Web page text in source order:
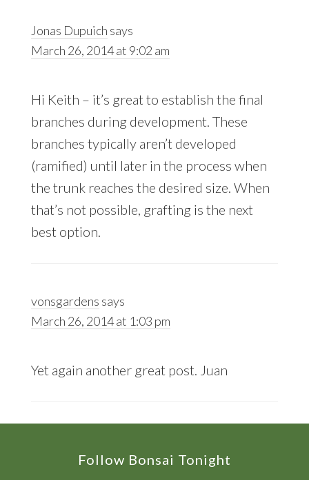
Jonas Dupuich says
March 26, 2014 at 9:02 am
Hi Keith – it’s great to establish the final
branches during development. These
branches typically aren’t developed
(ramified) until later in the process when
the trunk reaches the desired size. When
that’s not possible, grafting is the next
best option.
vonsgardens says
March 26, 2014 at 1:03 pm
Yet again another great post. Juan
Follow Bonsai Tonight